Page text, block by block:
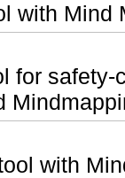
with Mind
for
with